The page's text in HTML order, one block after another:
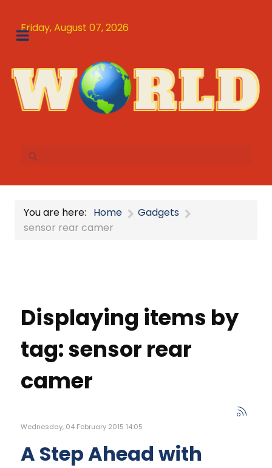
Friday, August 07, 2026
You are here: Home
Gadgets
sensor rear camer
Displaying items by
tag: sensor rear
camer
Wednesday, 04 February 2015 14:05
A Step Ahead with